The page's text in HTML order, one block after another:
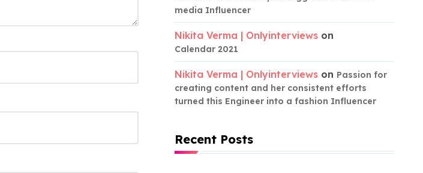
media Influencer
Nikita Verma | Onlyinterviews on
Calendar 2021
Nikita Verma | Onlyinterviews on Passion for
creating content and her consistent efforts
turned this Engineer into a fashion Influencer
Recent Posts